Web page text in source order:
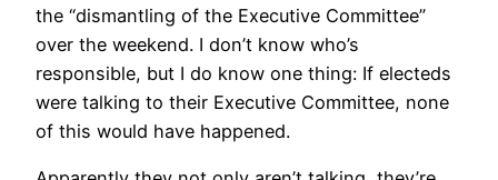
the “dismantling of the Executive Committee”
over the weekend. I don’t know who’s
responsible, but I do know one thing: If electeds
were talking to their Executive Committee, none
of this would have happened.